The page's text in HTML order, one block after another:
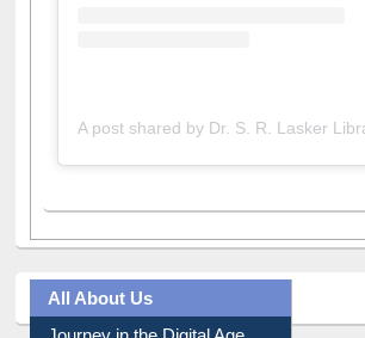
All About Us
Journey in the Digital Age
Prezi Presentation